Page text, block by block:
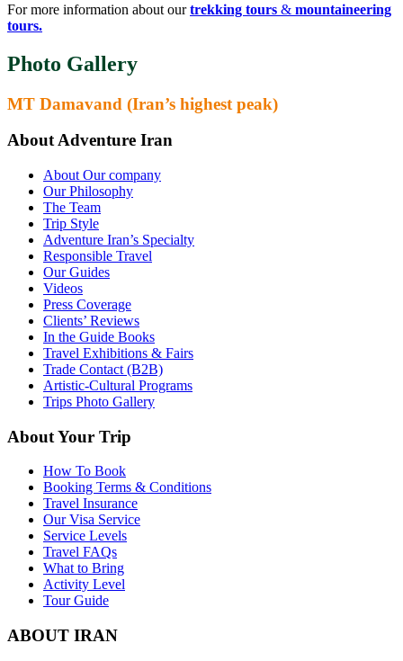
For more information about ourtrekking tours & mountaineering
tours.
Photo Gallery
MT Damavand (Iran’s highest peak)
About Adventure Iran
About Our company
Our Philosophy
The Team
Trip Style
Adventure Iran’s Specialty
Responsible Travel
Our Guides
Videos
Press Coverage
Clients’ Reviews
In the Guide Books
Travel Exhibitions & Fairs
Trade Contact (B2B)
Artistic-Cultural Programs
Trips Photo Gallery
About Your Trip
How To Book
Booking Terms & Conditions
Travel Insurance
Our Visa Service
Service Levels
Travel FAQs
What to Bring
Activity Level
Tour Guide
ABOUT IRAN